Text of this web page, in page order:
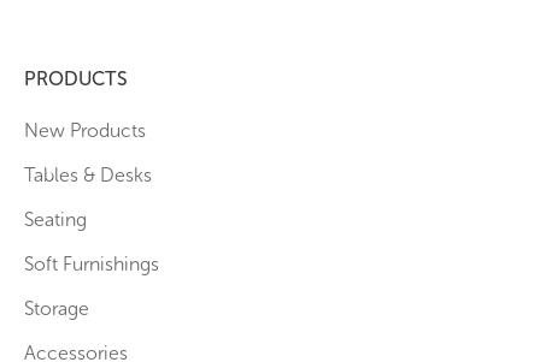
PRODUCTS
New Products
Tables & Desks
Seating
Soft Furnishings
Storage
Accessories